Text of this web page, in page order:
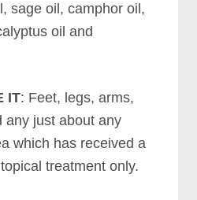
sage oil, camphor oil,
oil and
IT: Feet, legs, arms,
any just about any
which has received a
treatment only.